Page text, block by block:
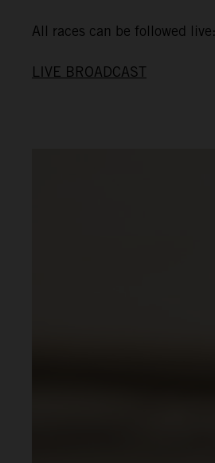
All races can be followed live:
LIVE BROADCAST